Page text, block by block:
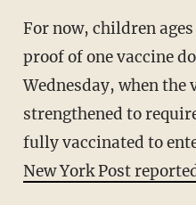
For now, children ages 5 to 11 need only show
proof of one vaccine
Wednesday, when the
strengthened to
fully vaccinated to
New York Post